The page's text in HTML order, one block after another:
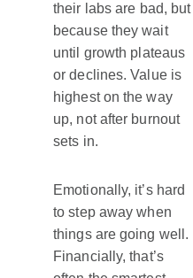
their labs are bad, but
because they wait
until growth plateaus
or declines. Value is
highest on the way
up, not after burnout
sets in.
Emotionally, it’s hard
to step away when
things are going well.
Financially, that’s